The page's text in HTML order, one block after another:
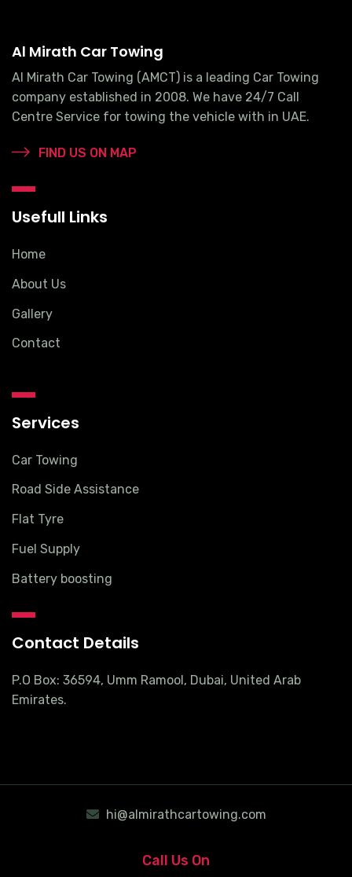
Al Mirath Car Towing
Al Mirath Car Towing (AMCT) is a leading Car Towing
company established in 2008. We have 24/7 Call
Centre Service for towing the vehicle with in UAE.
FIND US ON MAP
Usefull Links
Home
About Us
Gallery
Contact
Services
Car Towing
Road Side Assistance
Flat Tyre
Fuel Supply
Battery boosting
Contact Details
P.O Box: 36594, Umm Ramool, Dubai, United Arab
Emirates.
hi@almirathcartowing.com
Call Us On